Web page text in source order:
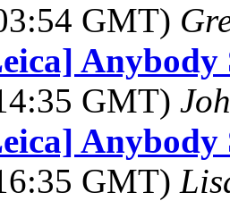
GMT)
Anybody
GMT)
Anybody
GMT)